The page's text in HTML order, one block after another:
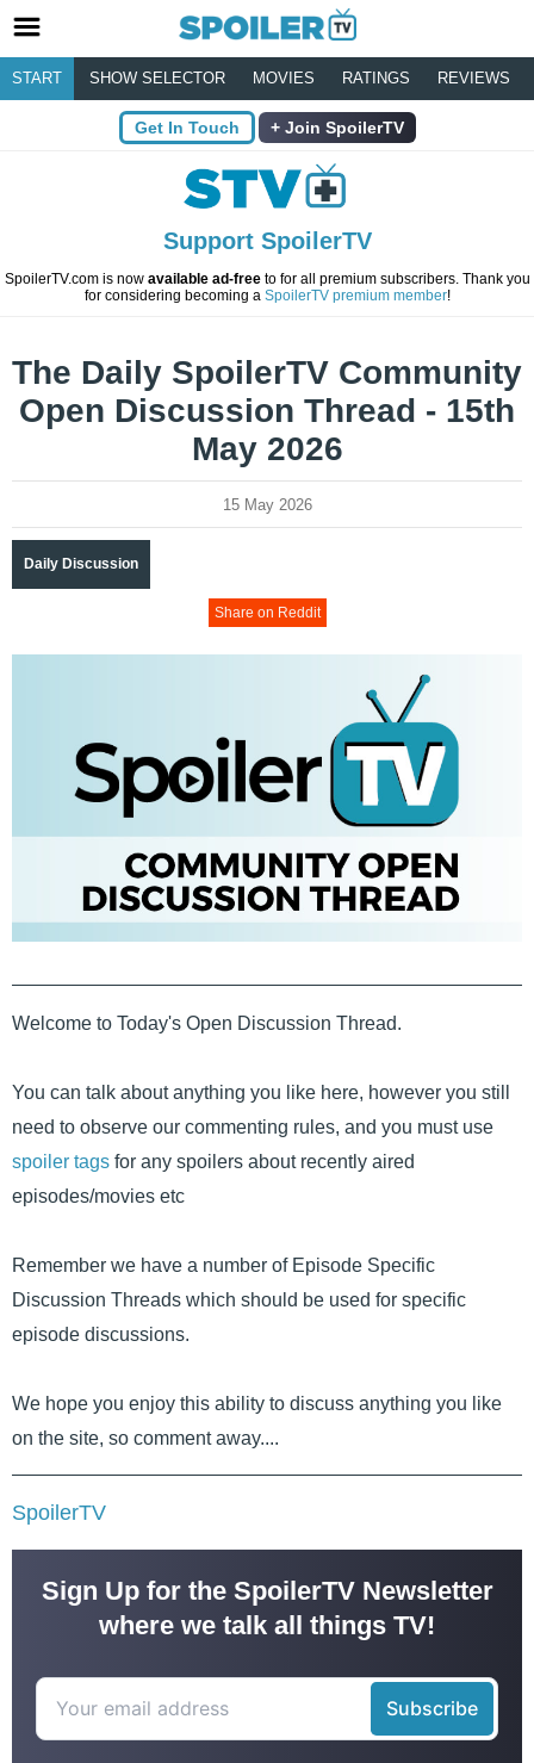
START SHOW SELECTOR MOVIES RATINGS REVIEWS
Get In Touch Join SpoilerTV
Support SpoilerTV
SpoilerTV.com is now available ad-freeto for all premium subscribers. Thank you
for considering becoming a SpoilerTV premium member!
The Daily SpoilerTV Community
Open Discussion Thread - 15th
May 2026
15 May 2026
Daily Discussion
Share on Reddit
Welcome to Today's Open Discussion Thread.
You can talk about anything you like here, however you still
need to observe our commenting rules, and you must use
spoiler tags for any spoilers about recently aired
episodes/movies etc
Remember we have a number of Episode Specific
Discussion Threads which should be used for specific
episode discussions.
We hope you enjoy this ability to discuss anything you like
on the site, so comment away....
SpoilerTV
Sign Up for the SpoilerTV Newsletter
where we talk all things TV!